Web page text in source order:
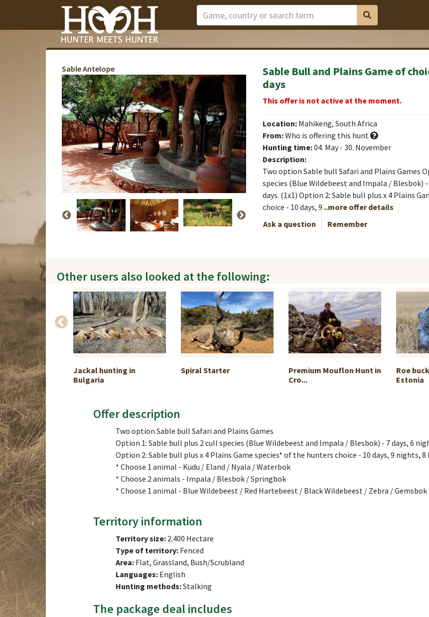
Sable Antelope
Sable Bull and Plains Game of
days
This offer is not active at the moment.
Location: Mahikeng, South Africa
From:Who is offering this hunt
Hunting time:04. May - 30. November
Description:
Two option Sable bull Safari and Plains Games
species (Blue Wildebeest and Impala / Blesbok)
days. (1x1) Option 2: Sable bull plus x 4 Plains
choice - 10 days, 9 ..more offer details
Ask a question
Remember
Other users also looked at the following:
in 5 days 1:1
Jackal hunting in
Bulgaria
Spiral Starter
Premium Mouflon Hunt in
Cro...
Roe
Estonia
Offer description
Two option Sable bull Safari and Plains Games
Option 1: Sable bull plus 2 cull species (Blue Wildebeest and Impala / Blesbok) - 7 days, 6
Option 2: Sable bull plus x 4 Plains Game species* of the hunters choice - 10 days, 9 nights, 8
* Choose 1 animal - Kudu / Eland / Nyala / Waterbok
* Choose 2 animals - Impala / Blesbok / Springbok
* Choose 1 animal - Blue Wildebeest / Red Hartebeest / Black Wildebeest / Zebra / Gemsbok
Territory information
Territory size: 2.400 Hectare
Type of territory: Fenced
Area: Flat, Grassland, Bush/Scrubland
Languages: English
Hunting methods:Stalking
The package deal includes